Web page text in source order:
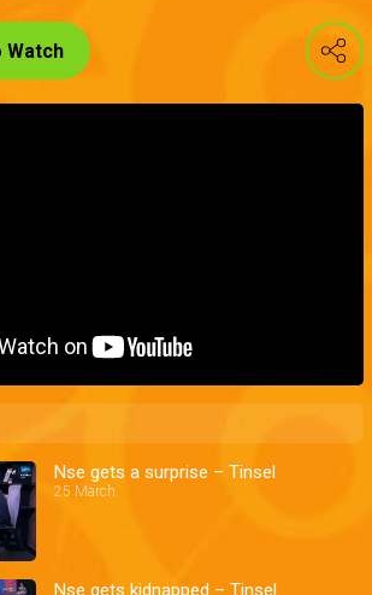
Watch
Nse gets a surprise – Tinsel
25 March
Nse gets kidnapped – Tinsel